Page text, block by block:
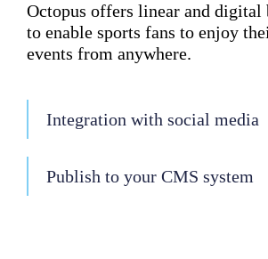
Octopus offers linear and digital
to enable sports fans to enjoy
events from anywhere.
Integration with social media
Publish to your CMS system